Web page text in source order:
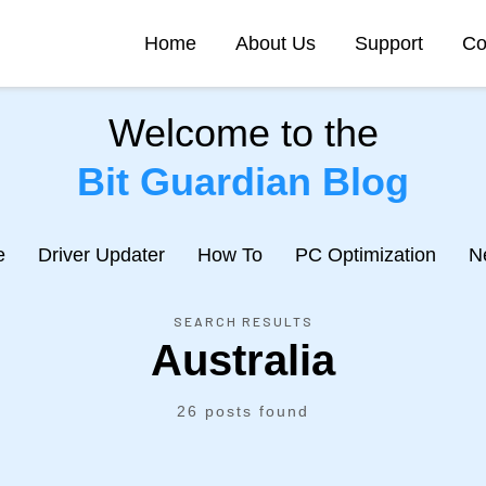
Home About Us Support
Welcome to the
Bit Guardian Blog
Driver Updater How To PC Optimization
SEARCH RESULTS
Australia
26 posts found